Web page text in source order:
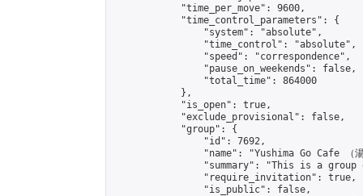
            "time_per_move": 9600,
            "time_control_parameters": {
                "system": "absolute",
                "time_control": "absolute",
                "speed": "correspondence",
                "pause_on_weekends": false,
                "total_time": 864000
            },
            "is_open": true,
            "exclude_provisional": false,
            "group": {
                "id": 7692,
"name": "Yushima Go Cafe （湯
"summary": "This is a group
                "require_invitation": true,
                "is_public": false,